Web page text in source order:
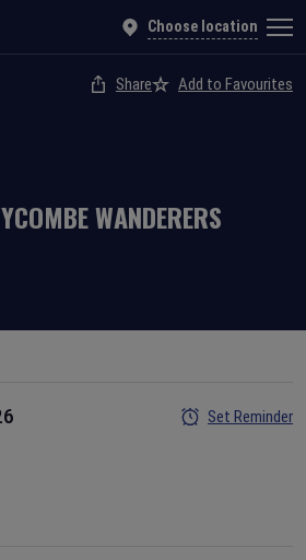
Choose location
Share Add to Favourites
WANDERERS
Set Reminder